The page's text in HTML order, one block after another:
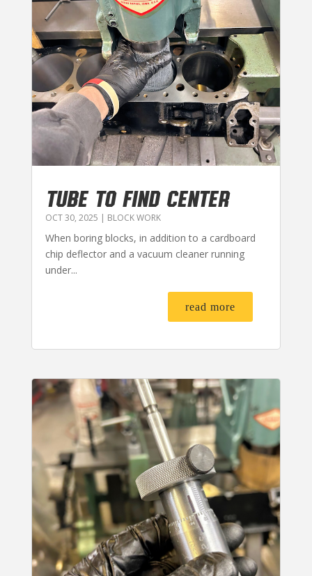
TUBE TO FIND CENTER
OCT 30, 2025 | BLOCK WORK
When boring blocks, in addition to a cardboard
chip deflector and a vacuum cleaner running
under...
read more